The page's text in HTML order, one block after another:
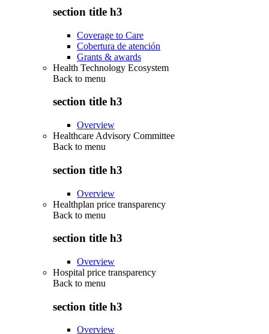
section title h3
Coverage to Care
Cobertura de atención
Grants & awards
Health Technology Ecosystem
Back to menu
section title h3
Overview
Healthcare Advisory Committee
Back to menu
section title h3
Overview
Healthplan price transparency
Back to menu
section title h3
Overview
Hospital price transparency
Back to menu
section title h3
Overview